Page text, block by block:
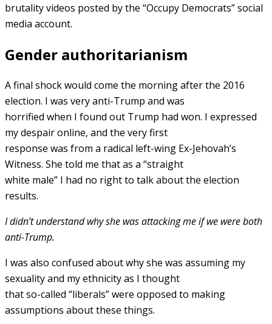
brutality videos posted by the “Occupy Democrats” social
media account.
Gender authoritarianism
A final shock would come the morning after the 2016
election. I was very anti-Trump and was
horrified when I found out Trump had won. I expressed
my despair online, and the very first
response was from a radical left-wing Ex-Jehovah’s
Witness. She told me that as a “straight
white male” I had no right to talk about the election
results.
I didn’t understand why she was attacking me if we were both
anti-Trump.
I was also confused about why she was assuming my
sexuality and my ethnicity as I thought
that so-called “liberals” were opposed to making
assumptions about these things.